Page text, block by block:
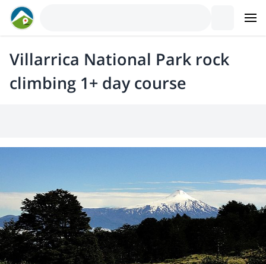
Villarrica National Park rock
climbing 1+ day course